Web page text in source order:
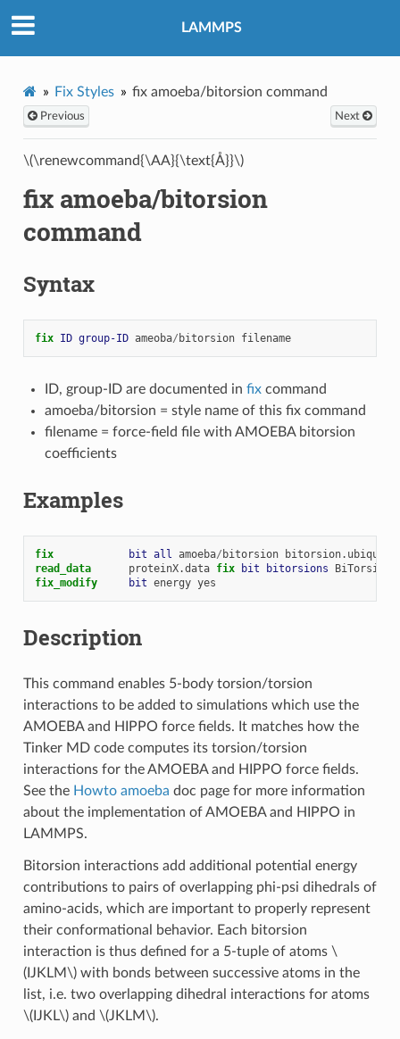
LAMMPS
Fix Styles fix amoeba/bitorsion command
Previous Next
\(\renewcommand{\AA}{\text{Å}}\)
fix amoeba/bitorsion
command
Syntax
fix ID group-ID ameoba/ bitorsion filename
ID, group-ID are documented in fixcommand
amoeba/bitorsion = style name of this fix command
filename = force-field file with AMOEBA bitorsion
coefficients
Examples
fix bit all amoeba/ bitorsion
read_data
proteinX.data fix bit bitorsions
BiTorsions
fix_modify
bit energy yes
Description
This command enables 5-body torsion/torsion
interactions to be added to simulations which use the
AMOEBA and HIPPO force fields. It matches how the
Tinker MD code computes its torsion/torsion
interactions for the AMOEBA and HIPPO force fields.
See the Howto amoeba doc page for more information
about the implementation of AMOEBA and HIPPO in
LAMMPS.
Bitorsion interactions add additional potential energy
contributions to pairs of overlapping phi-psi dihedrals of
amino-acids, which are important to properly represent
their conformational behavior. Each bitorsion
interaction is thus defined for a 5-tuple of atoms \
(IJKLM\)with bonds between successive atoms in the
list, i.e. two overlapping dihedral interactions for atoms
\(IJKL\)and \(JKLM\).